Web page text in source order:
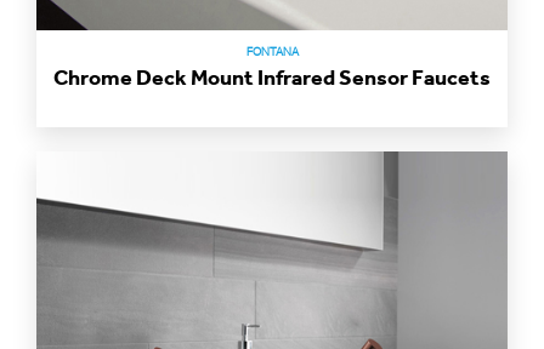
FONTANA
Chrome Deck Mount Infrared Sensor Faucets